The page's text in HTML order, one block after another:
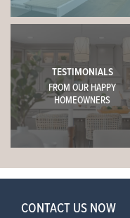
TESTIMONIALS
FROM OUR HAPPY
HOMEOWNERS
CONTACT US NOW